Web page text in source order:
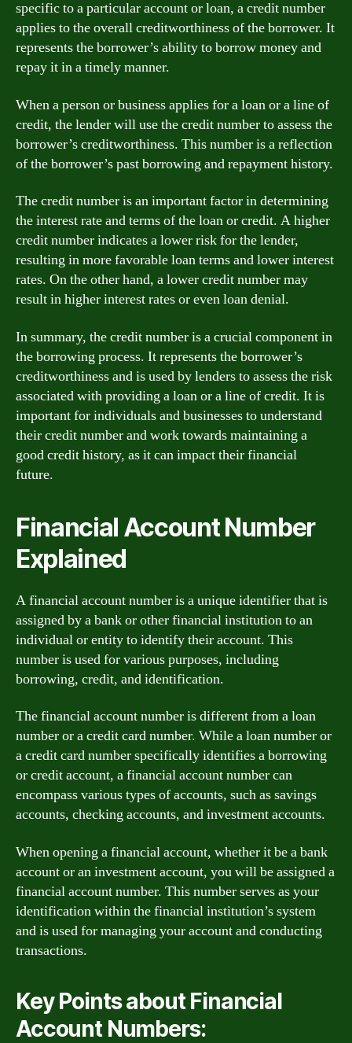
specific to a particular account or loan, a credit number
applies to the overall creditworthiness of the borrower. It
represents the borrower’s ability to borrow money and
repay it in a timely manner.
When a person or business applies for a loan or a line of
credit, the lender will use the credit number to assess the
borrower’s creditworthiness. This number is a reflection
of the borrower’s past borrowing and repayment history.
The credit number is an important factor in determining
the interest rate and terms of the loan or credit. A higher
credit number indicates a lower risk for the lender,
resulting in more favorable loan terms and lower interest
rates. On the other hand, a lower credit number may
result in higher interest rates or even loan denial.
In summary, the credit number is a crucial component in
the borrowing process. It represents the borrower’s
creditworthiness and is used by lenders to assess the risk
associated with providing a loan or a line of credit. It is
important for individuals and businesses to understand
their credit number and work towards maintaining a
good credit history, as it can impact their financial
future.
Financial Account Number
Explained
A financial account number is a unique identifier that is
assigned by a bank or other financial institution to an
individual or entity to identify their account. This
number is used for various purposes, including
borrowing, credit, and identification.
The financial account number is different from a loan
number or a credit card number. While a loan number or
a credit card number specifically identifies a borrowing
or credit account, a financial account number can
encompass various types of accounts, such as savings
accounts, checking accounts, and investment accounts.
When opening a financial account, whether it be a bank
account or an investment account, you will be assigned a
financial account number. This number serves as your
identification within the financial institution’s system
and is used for managing your account and conducting
transactions.
Key Points about Financial
Account Numbers: